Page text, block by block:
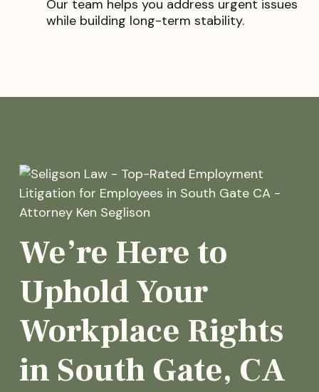
Our team helps you address urgent issues
while building long-term stability.
We’re Here to
Uphold Your
Workplace Rights
in South Gate, CA